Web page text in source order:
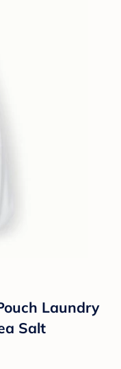
Laundry
Salt